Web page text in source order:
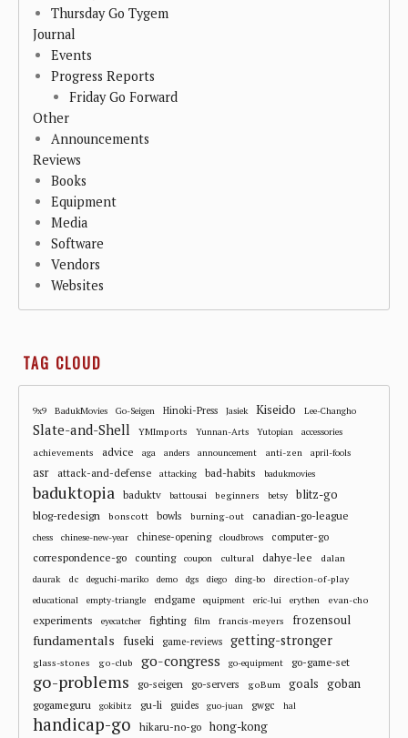
Thursday Go Tygem
Journal
Events
Progress Reports
Friday Go Forward
Other
Announcements
Reviews
Books
Equipment
Media
Software
Vendors
Websites
TAG CLOUD
9x9 BadukMovies Go-Seigen Hinoki-Press Jasiek Kiseido Lee-Changho
Slate-and-Shell YMImports Yunnan-Arts Yutopian accessories
achievements advice aga anders announcement anti-zen april-fools
asr attack-and-defense attacking bad-habits badukmovies
baduktopia baduktv battousai beginners betsy
blitz-go
blog-redesign
bonscott bowls burning-out canadian-go-league
chess chinese-new-year chinese-opening cloudbrows computer-go
correspondence-go counting coupon cultural dahye-lee dalan
daurak dc deguchi-mariko demo dgs diego ding-bo direction-of-play
educational empty-triangle endgame equipment eric-lui erythen evan-cho
experiments eyecatcher fighting film francis-meyers frozensoul
fundamentals fuseki game-reviews getting-stronger
glass-stones go-club go-congress go-equipment go-game-set
go-problems go-seigen go-servers goBum goals goban
gogameguru gokibitz gu-li guides guo-juan gwgc hal
handicap-go hikaru-no-go hong-kong